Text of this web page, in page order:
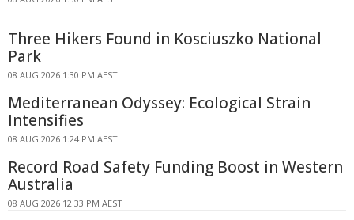
Three Hikers Found in Kosciuszko National
Park
08 AUG 2026 1:30 PM AEST
Mediterranean Odyssey: Ecological Strain
Intensifies
08 AUG 2026 1:24 PM AEST
Record Road Safety Funding Boost in Western
Australia
08 AUG 2026 12:33 PM AEST